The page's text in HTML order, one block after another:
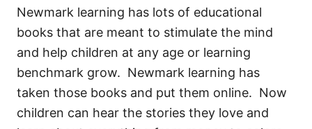
Newmark learning has lots of educational
books that are meant to stimulate the mind
and help children at any age or learning
benchmark grow. Newmark learning has
taken those books and put them online. Now
children can hear the stories they love and